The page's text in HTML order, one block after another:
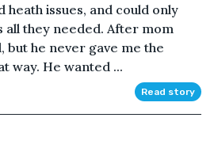
heath issues, and could only
all they needed. After mom
but he never gave me the
way. He wanted ...
Read story